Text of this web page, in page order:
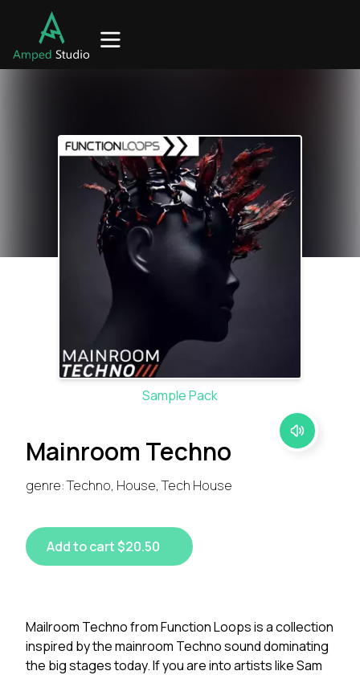
Sample Pack
Mainroom Techno
genre: Techno, House, Tech House
Add to cart $20.50
Mailroom Techno from Function Loops is a collection
inspired by the mainroom Techno sound dominating
the big stages today. If you are into artists like Sam